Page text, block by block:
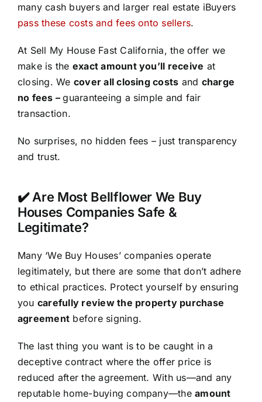
many cash buyers and larger real estate iBuyers
pass these costs and fees onto sellers.
At Sell My House Fast California, the offer we
make is the exact amount you’ll receive at
closing. We cover all closing costs and charge
no fees –guaranteeing a simple and fair
transaction.
No surprises, no hidden fees – just transparency
and trust.
✔️ Are Most Bellflower We Buy
Houses Companies Safe &
Legitimate?
Many ‘We Buy Houses’ companies operate
legitimately, but there are some that don’t adhere
to ethical practices. Protect yourself by ensuring
you carefully review the property purchase
agreement before signing.
The last thing you want is to be caught in a
deceptive contract where the offer price is
reduced after the agreement. With us—and any
reputable home-buying company—theamount